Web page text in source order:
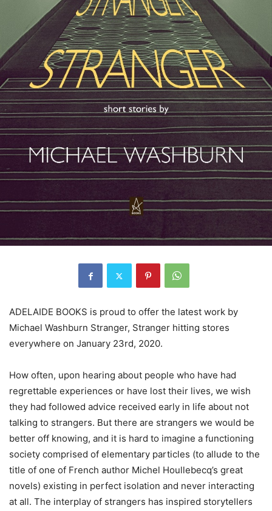
ADELAIDE BOOKS is proud to offer the latest work by
Michael Washburn Stranger, Stranger hitting stores
everywhere on January 23rd, 2020.
How often, upon hearing about people who have had
regrettable experiences or have lost their lives, we wish
they had followed advice received early in life about not
talking to strangers. But there are strangers we would be
better off knowing, and it is hard to imagine a functioning
society comprised of elementary particles (to allude to the
title of one of French author Michel Houllebecq’s great
novels) existing in perfect isolation and never interacting
at all. The interplay of strangers has inspired storytellers